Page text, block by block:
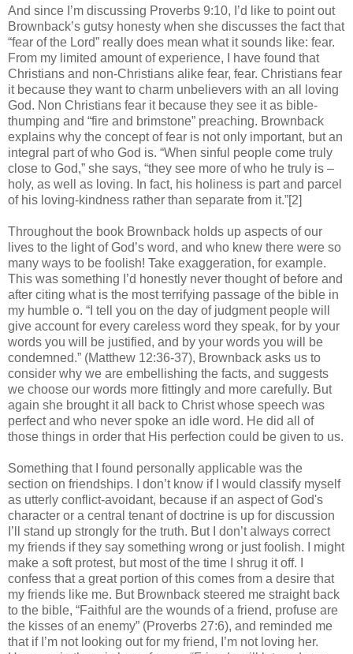
And since I’m discussing Proverbs 9:10, I’d like to point out
Brownback’s gutsy honesty when she discusses the fact that
“fear of the Lord” really does mean what it sounds like: fear.
From my limited amount of experience, I have found that
Christians and non-Christians alike fear, fear. Christians fear
it because they want to charm unbelievers with an all loving
God. Non Christians fear it because they see it as bible-
thumping and “fire and brimstone” preaching. Brownback
explains why the concept of fear is not only important, but an
integral part of who God is. “When sinful people come truly
close to God,” she says, “they see more of who he truly is –
holy, as well as loving. In fact, his holiness is part and parcel
of his loving-kindness rather than separate from it.”[2]
Throughout the book Brownback holds up aspects of our
lives to the light of God’s word, and who knew there were so
many ways to be foolish! Take exaggeration, for example.
This was something I’d honestly never thought of before and
after citing what is the most terrifying passage of the bible in
my humble o. “I tell you on the day of judgment people will
give account for every careless word they speak, for by your
words you will be justified, and by your words you will be
condemned.” (Matthew 12:36-37), Brownback asks us to
consider why we are embellishing the facts, and suggests
we choose our words more fittingly and more carefully. But
again she brought it all back to Christ whose speech was
perfect and who never spoke an idle word. He did all of
those things in order that His perfection could be given to us.
Something that I found personally applicable was the
section on friendships. I don’t know if I would classify myself
as utterly conflict-avoidant, because if an aspect of God's
character or a central tenant of doctrine is up for discussion
I’ll stand up strongly for the truth. But I don’t always correct
my friends if they say something wrong or just foolish. I might
make a soft protest, but most of the time I shrug it off. I
confess that a great portion of this comes from a desire that
my friends like me. But Brownback steered me straight back
to the bible, “Faithful are the wounds of a friend, profuse are
the kisses of an enemy” (Proverbs 27:6), and reminded me
that if I’m not looking out for my friend, I’m not loving her.